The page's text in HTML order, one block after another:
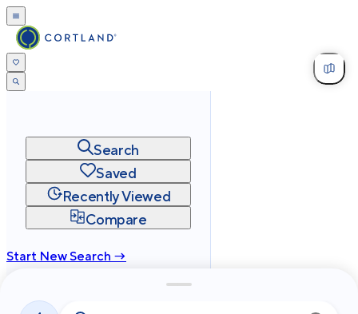
Search
Saved
Recently Viewed
Compare
Start New Search →
Privacy
Terms